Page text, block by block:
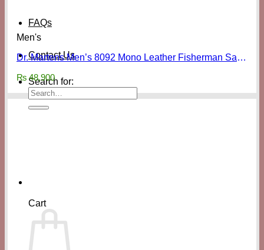
FAQs
Contact Us
Search for:
Cart
Men's
Dr. Martens Men’s 8092 Mono Leather Fisherman Sandals
₨ 48,900